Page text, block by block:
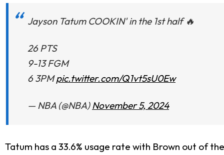
Jayson Tatum COOKIN' in the 1st half 🔥
26 PTS
9-13 FGM
6 3PMpic.twitter.com/Q1vt5sU0Ew
— NBA (@NBA) November 5, 2024
Tatum has a 33.6% usage rate with Brown out of